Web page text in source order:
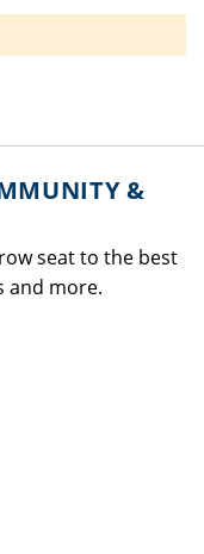
&
seat to the best
and more.